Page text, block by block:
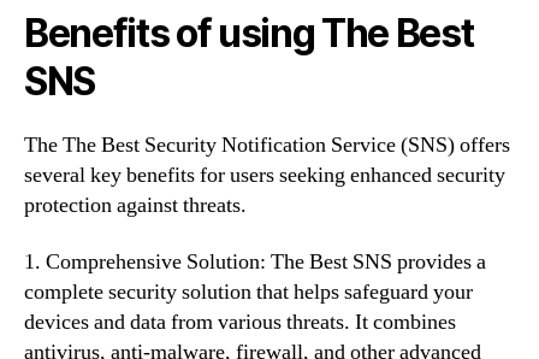
Benefits of using The Best
SNS
The The Best Security Notification Service (SNS) offers
several key benefits for users seeking enhanced security
protection against threats.
1. Comprehensive Solution: The Best SNS provides a
complete security solution that helps safeguard your
devices and data from various threats. It combines
antivirus, anti-malware, firewall, and other advanced